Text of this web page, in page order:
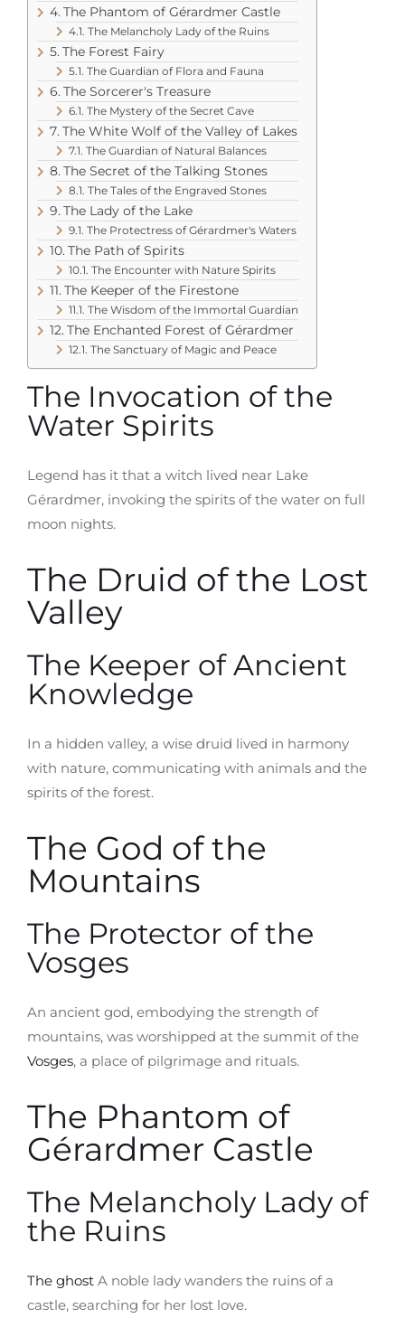
The Phantom of Gérardmer Castle
The Melancholy Lady of the Ruins
The Forest Fairy
The Guardian of Flora and Fauna
The Sorcerer's Treasure
The Mystery of the Secret Cave
The White Wolf of the Valley of Lakes
The Guardian of Natural Balances
The Secret of the Talking Stones
The Tales of the Engraved Stones
The Lady of the Lake
The Protectress of Gérardmer's Waters
The Path of Spirits
The Encounter with Nature Spirits
The Keeper of the Firestone
The Wisdom of the Immortal Guardian
The Enchanted Forest of Gérardmer
The Sanctuary of Magic and Peace
The Invocation of the
Water Spirits
Legend has it that a witch lived near Lake
Gérardmer, invoking the spirits of the water on full
moon nights.
The Druid of the Lost
Valley
The Keeper of Ancient
Knowledge
In a hidden valley, a wise druid lived in harmony
with nature, communicating with animals and the
spirits of the forest.
The God of the
Mountains
The Protector of the
Vosges
An ancient god, embodying the strength of
mountains, was worshipped at the summit of the
Vosges, a place of pilgrimage and rituals.
The Phantom of
Gérardmer Castle
The Melancholy Lady of
the Ruins
The ghost A noble lady wanders the ruins of a
castle, searching for her lost love.